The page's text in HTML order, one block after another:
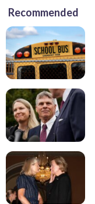
Recommended